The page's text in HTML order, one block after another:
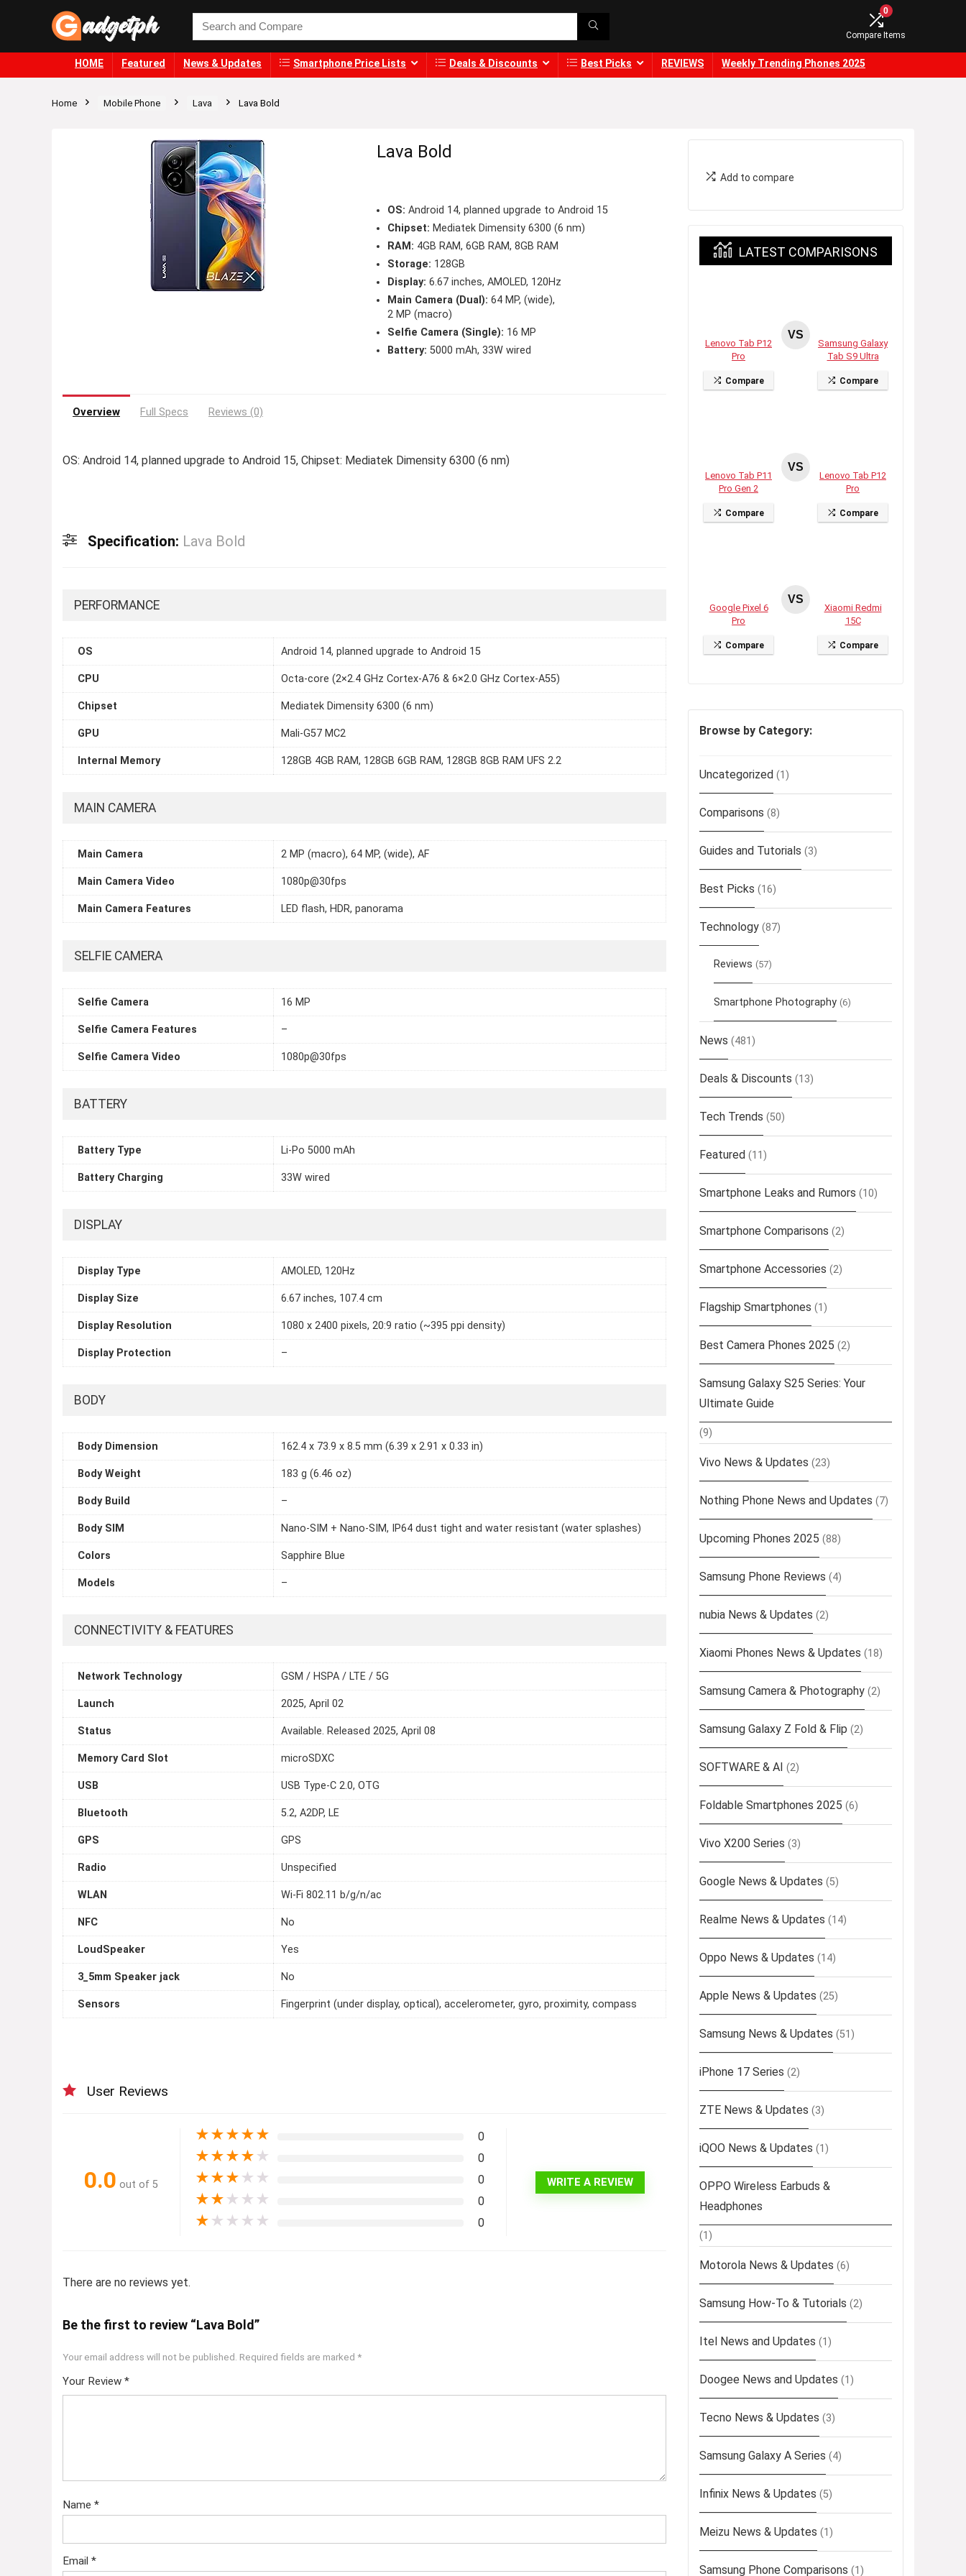
0
Compare Items
HOME Featured News & Updates Smartphone Price Lists Deals & Discounts Best Picks REVIEWS Weekly Trending Phones 2025
Home Mobile Phone Lava Lava Bold
Lava Bold
OS: Android 14, planned upgrade to Android 15
Chipset: Mediatek Dimensity 6300 (6 nm)
RAM: 4GB RAM, 6GB RAM, 8GB RAM
Storage: 128GB
Display: 6.67 inches, AMOLED, 120Hz
Main Camera (Dual): 64 MP, (wide),
2 MP (macro)
Selfie Camera (Single): 16 MP
Battery: 5000 mAh, 33W wired
Overview Full Specs Reviews (0)
OS: Android 14, planned upgrade to Android 15, Chipset: Mediatek Dimensity 6300 (6 nm)
Specification: Lava Bold
PERFORMANCE
OS Android 14, planned upgrade to Android 15
CPU Octa-core (2×2.4 GHz Cortex-A76 & 6×2.0 GHz Cortex-A55)
Chipset Mediatek Dimensity 6300 (6 nm)
GPU Mali-G57 MC2
Internal Memory 128GB 4GB RAM, 128GB 6GB RAM, 128GB 8GB RAM UFS 2.2
MAIN CAMERA
Main Camera 2 MP (macro), 64 MP, (wide), AF
Main Camera Video 1080p@30fps
Main Camera Features LED flash, HDR, panorama
SELFIE CAMERA
Selfie Camera 16 MP
Selfie Camera Features –
Selfie Camera Video 1080p@30fps
BATTERY
Battery Type Li-Po 5000 mAh
Battery Charging 33W wired
DISPLAY
Display Type AMOLED, 120Hz
Display Size 6.67 inches, 107.4 cm
Display Resolution 1080 x 2400 pixels, 20:9 ratio (~395 ppi density)
Display Protection –
BODY
Body Dimension 162.4 x 73.9 x 8.5 mm (6.39 x 2.91 x 0.33 in)
Body Weight 183 g (6.46 oz)
Body Build –
Body SIM Nano-SIM + Nano-SIM, IP64 dust tight and water resistant (water splashes)
Colors Sapphire Blue
Models –
CONNECTIVITY & FEATURES
Network Technology GSM / HSPA / LTE / 5G
Launch 2025, April 02
Status Available. Released 2025, April 08
Memory Card Slot microSDXC
USB USB Type-C 2.0, OTG
Bluetooth 5.2, A2DP, LE
GPS GPS
Radio Unspecified
WLAN Wi-Fi 802.11 b/g/n/ac
NFC No
LoudSpeaker Yes
3_5mm Speaker jack No
Sensors Fingerprint (under display, optical), accelerometer, gyro, proximity, compass
User Reviews
0.0 out of 5
★★★★★ 0
★★★★ ★ 0
★★★ ★ ★ 0
★★ ★ ★ ★ 0
★ ★ ★ ★ ★ 0
WRITE A REVIEW
There are no reviews yet.
Be the first to review “Lava Bold”
Your email address will not be published. Required fields are marked *
Your Review *
Name *
Email *
Add to compare
LATEST COMPARISONS
Lenovo Tab P12
Pro
Compare
VS
Samsung Galaxy
Tab S9 Ultra
Compare
Lenovo Tab P11
Pro Gen 2
Compare
VS
Lenovo Tab P12
Pro
Compare
Google Pixel 6
Pro
Compare
VS
Xiaomi Redmi
15C
Compare
Browse by Category:
Uncategorized (1)
Comparisons (8)
Guides and Tutorials (3)
Best Picks (16)
Technology (87)
Reviews (57)
Smartphone Photography (6)
News (481)
Deals & Discounts (13)
Tech Trends (50)
Featured (11)
Smartphone Leaks and Rumors (10)
Smartphone Comparisons (2)
Smartphone Accessories (2)
Flagship Smartphones (1)
Best Camera Phones 2025 (2)
Samsung Galaxy S25 Series: Your
Ultimate Guide
(9)
Vivo News & Updates (23)
Nothing Phone News and Updates (7)
Upcoming Phones 2025 (88)
Samsung Phone Reviews (4)
nubia News & Updates (2)
Xiaomi Phones News & Updates (18)
Samsung Camera & Photography (2)
Samsung Galaxy Z Fold & Flip (2)
SOFTWARE & AI (2)
Foldable Smartphones 2025 (6)
Vivo X200 Series (3)
Google News & Updates (5)
Realme News & Updates (14)
Oppo News & Updates (14)
Apple News & Updates (25)
Samsung News & Updates (51)
iPhone 17 Series (2)
ZTE News & Updates (3)
iQOO News & Updates (1)
OPPO Wireless Earbuds &
Headphones
(1)
Motorola News & Updates (6)
Samsung How-To & Tutorials (2)
Itel News and Updates (1)
Doogee News and Updates (1)
Tecno News & Updates (3)
Samsung Galaxy A Series (4)
Infinix News & Updates (5)
Meizu News & Updates (1)
Samsung Phone Comparisons (1)